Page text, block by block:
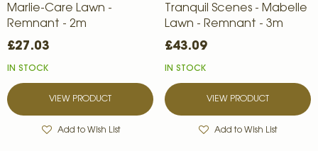
Marlie-Care Lawn -
Remnant - 2m
£27.03
IN STOCK
VIEW PRODUCT
Add to Wish List
Tranquil Scenes - Mabelle
Lawn - Remnant - 3m
£43.09
IN STOCK
VIEW PRODUCT
Add to Wish List